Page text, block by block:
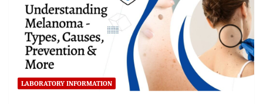
LABORATORY INFORMATION